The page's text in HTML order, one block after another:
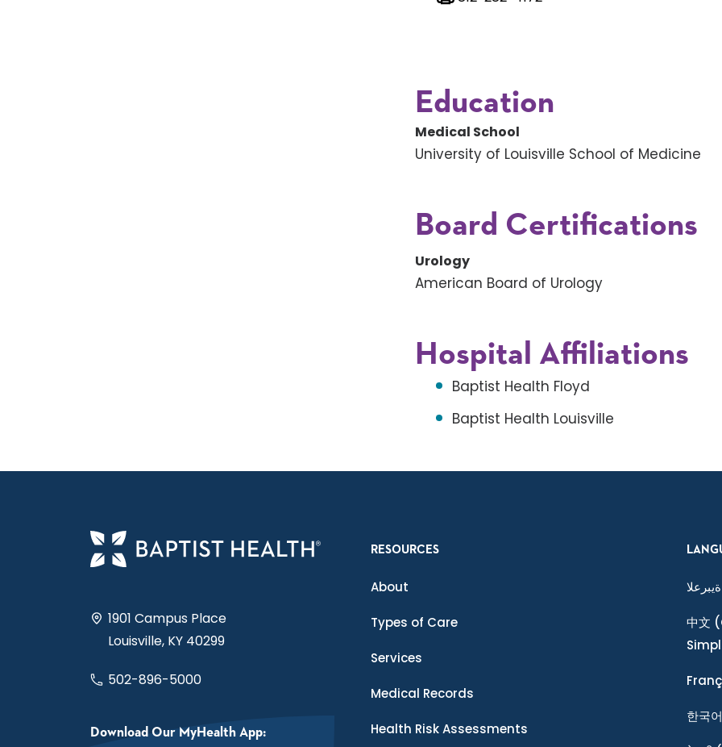
Education
Medical School
University of Louisville School of Medicine
Board Certifications
Urology
American Board of Urology
Hospital Affiliations
Baptist Health Floyd
Baptist Health Louisville
1901 Campus Place
Louisville, KY 40299
502-896-5000
Download Our MyHealth App:
RESOURCES
About
Types of Care
Services
Medical Records
Health Risk Assessments
ةيبرعلا
中文
한국어